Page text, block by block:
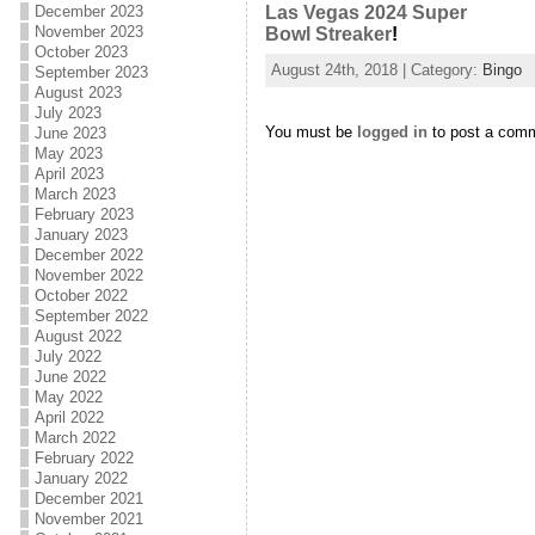
December 2023
November 2023
October 2023
September 2023
August 2023
July 2023
June 2023
May 2023
April 2023
March 2023
February 2023
January 2023
December 2022
November 2022
October 2022
September 2022
August 2022
July 2022
June 2022
May 2022
April 2022
March 2022
February 2022
January 2022
December 2021
November 2021
Las Vegas 2024 Super
Bowl Streaker!
August 24th, 2018 | Category: Bingo
You must be logged in to post a